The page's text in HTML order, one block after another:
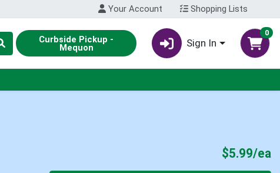
Your Account Shopping Lists
Curbside Pickup -
Mequon Sign In
0
$5.99/ea